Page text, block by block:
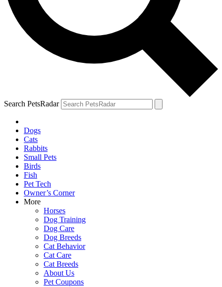
Search PetsRadar
Dogs
Cats
Rabbits
Small Pets
Birds
Fish
Pet Tech
Owner’s Corner
More
Horses
Dog Training
Dog Care
Dog Breeds
Cat Behavior
Cat Care
Cat Breeds
About Us
Pet Coupons